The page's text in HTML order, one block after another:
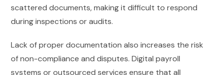
scattered documents, making it difficult to respond
during inspections or audits.
Lack of proper documentation also increases the risk
of non-compliance and disputes. Digital payroll
systems or outsourced services ensure that all